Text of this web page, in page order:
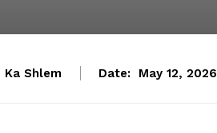
Ka Shlem Date: May 12, 2026